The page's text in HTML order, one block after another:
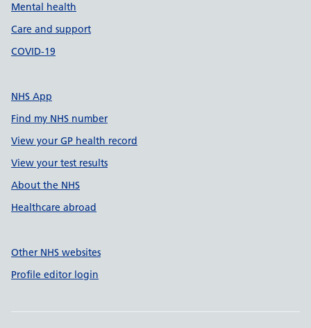
Mental health
Care and support
COVID-19
NHS App
Find my NHS number
View your GP health record
View your test results
About the NHS
Healthcare abroad
Other NHS websites
Profile editor login